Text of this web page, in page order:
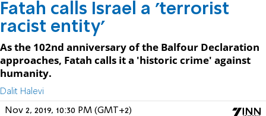
Fatah calls Israel a 'terrorist
racist entity'
As the 102nd anniversary of the Balfour Declaration
approaches, Fatah calls it a 'historic crime' against
humanity.
Dalit Halevi
Nov 2, 2019, 10:30 PM (GMT+2)